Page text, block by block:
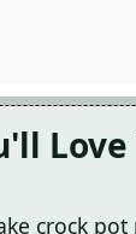
Love
crock pot